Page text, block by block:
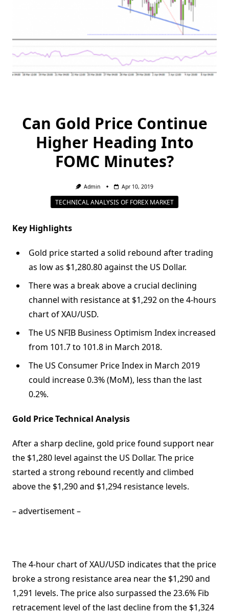
Can Gold Price Continue
Higher Heading Into
FOMC Minutes?
Admin Apr 10, 2019
TECHNICAL ANALYSIS OF FOREX MARKET
Key Highlights
Gold price started a solid rebound after trading
as low as $1,280.80 against the US Dollar.
There was a break above a crucial declining
channel with resistance at $1,292 on the 4-hours
chart of XAU/USD.
The US NFIB Business Optimism Index increased
from 101.7 to 101.8 in March 2018.
The US Consumer Price Index in March 2019
could increase 0.3% (MoM), less than the last
0.2%.
Gold Price Technical Analysis
After a sharp decline, gold price found support near
the $1,280 level against the US Dollar. The price
started a strong rebound recently and climbed
above the $1,290 and $1,294 resistance levels.
– advertisement –
The 4-hour chart of XAU/USD indicates that the price
broke a strong resistance area near the $1,290 and
1,291 levels. The price also surpassed the 23.6% Fib
retracement level of the last decline from the $1,324